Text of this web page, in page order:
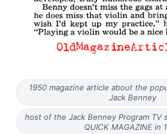
1950 magazine article about the
Jack Benney
host of the Jack Benney Program TV
QUICK MAGAZINE in